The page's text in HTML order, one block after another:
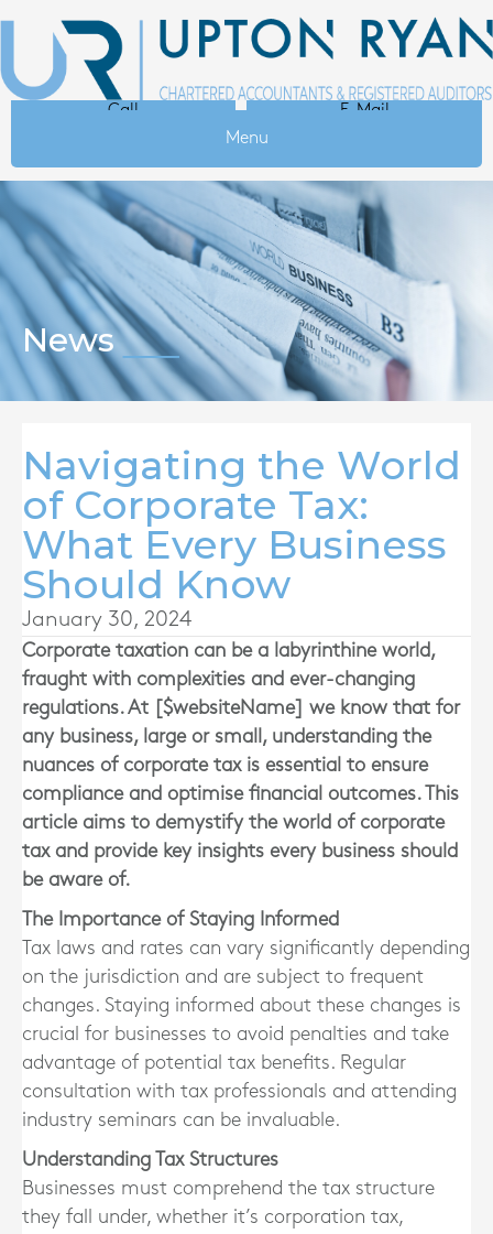
Call
E-Mail
Menu
News
Navigating the World
of Corporate Tax:
What Every Business
Should Know
January 30, 2024
Corporate taxation can be a labyrinthine world,
fraught with complexities and ever-changing
regulations. At [$websiteName] we know that for
any business, large or small, understanding the
nuances of corporate tax is essential to ensure
compliance and optimise financial outcomes. This
article aims to demystify the world of corporate
tax and provide key insights every business should
be aware of.
The Importance of Staying Informed
Tax laws and rates can vary significantly depending
on the jurisdiction and are subject to frequent
changes. Staying informed about these changes is
crucial for businesses to avoid penalties and take
advantage of potential tax benefits. Regular
consultation with tax professionals and attending
industry seminars can be invaluable.
Understanding Tax Structures
Businesses must comprehend the tax structure
they fall under, whether it’s corporation tax,